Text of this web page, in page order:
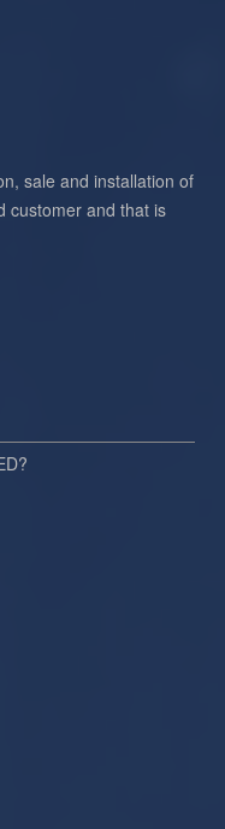
sale and installation of
customer and that is